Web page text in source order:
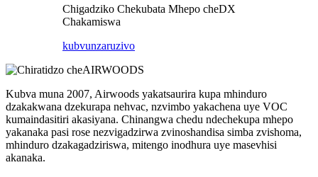
Chigadziko Chekubata Mhepo cheDX
Chakamiswa
kubvunzaruzivo
Kubva muna 2007, Airwoods yakatsaurira kupa mhinduro
dzakakwana dzekurapa nehvac, nzvimbo yakachena uye VOC
kumaindasitiri akasiyana. Chinangwa chedu ndechekupa mhepo
yakanaka pasi rose nezvigadzirwa zvinoshandisa simba zvishoma,
mhinduro dzakagadziriswa, mitengo inodhura uye masevhisi
akanaka.